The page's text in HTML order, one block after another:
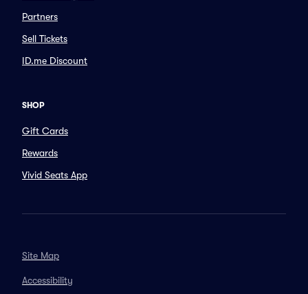
Partners
Sell Tickets
ID.me Discount
SHOP
Gift Cards
Rewards
Vivid Seats App
Site Map
Accessibility